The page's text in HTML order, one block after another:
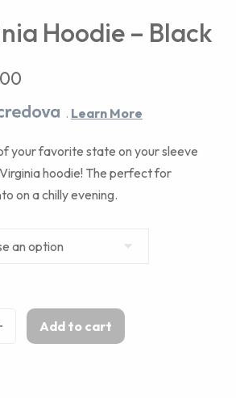
Hoodie – Black
. Learn More
your favorite state on your sleeve
hoodie! The perfect for
on a chilly evening.
Add to cart